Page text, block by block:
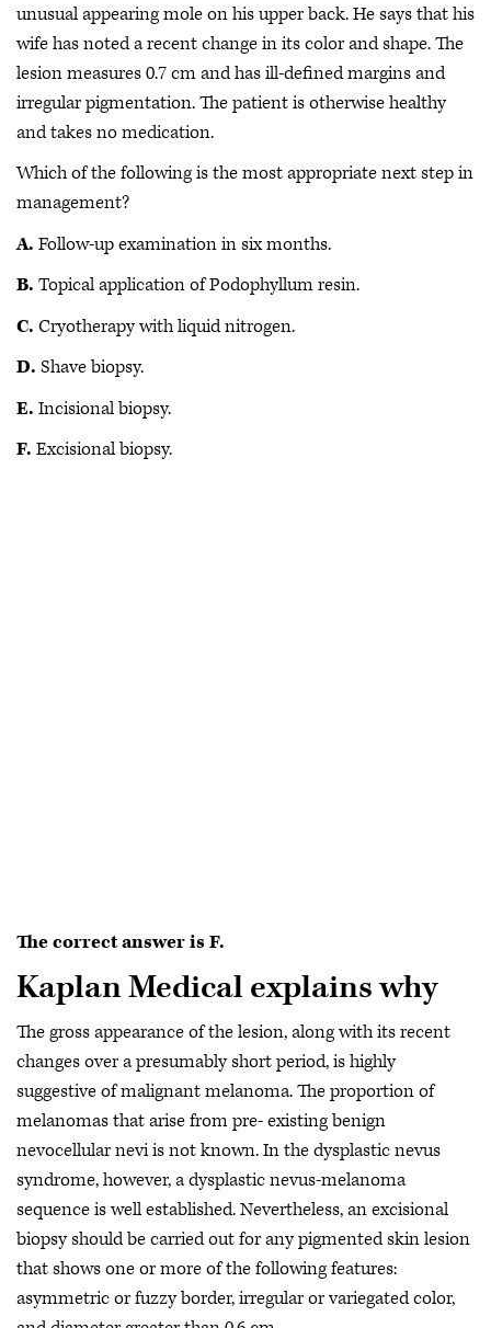
unusual appearing mole on his upper back. He says that his
wife has noted a recent change in its color and shape. The
lesion measures 0.7 cm and has ill-defined margins and
irregular pigmentation. The patient is otherwise healthy
and takes no medication.
Which of the following is the most appropriate next step in
management?
A. Follow-up examination in six months.
B. Topical application of Podophyllum resin.
C. Cryotherapy with liquid nitrogen.
D. Shave biopsy.
E. Incisional biopsy.
F. Excisional biopsy.
The correct answer is F.
Kaplan Medical explains why
The gross appearance of the lesion, along with its recent
changes over a presumably short period, is highly
suggestive of malignant melanoma. The proportion of
melanomas that arise from pre- existing benign
nevocellular nevi is not known. In the dysplastic nevus
syndrome, however, a dysplastic nevus-melanoma
sequence is well established. Nevertheless, an excisional
biopsy should be carried out for any pigmented skin lesion
that shows one or more of the following features:
asymmetric or fuzzy border, irregular or variegated color,